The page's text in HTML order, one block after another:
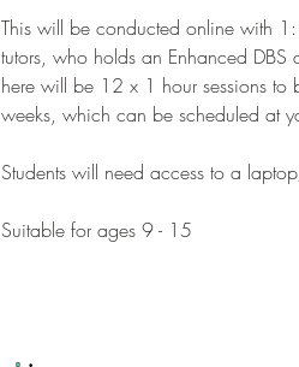
This will be conducted online with
tutors, who holds an Enhanced
here will be 12 x 1 hour sessions
weeks, which can be scheduled at
Students will need access to a
Suitable for ages 9 - 15